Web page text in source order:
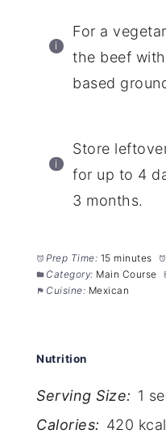
For a
the beef
based
Store
for up to 4
3 months.
Prep Time: 15 minutes
Category: Main Course
Cuisine: Mexican
Nutrition
Serving Size: 1
Calories: 420 kcal